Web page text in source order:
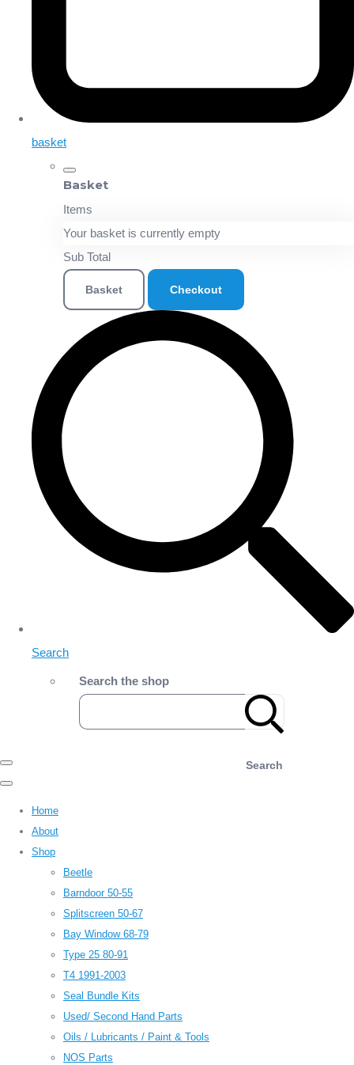
basket
Basket
Items
Your basket is currently empty
Sub Total
Basket Checkout
Search
Search the shop
Search
Home
About
Shop
Beetle
Barndoor 50-55
Splitscreen 50-67
Bay Window 68-79
Type 25 80-91
T4 1991-2003
Seal Bundle Kits
Used/ Second Hand Parts
Oils / Lubricants / Paint & Tools
NOS Parts